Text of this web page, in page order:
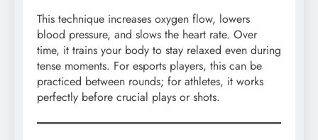
This technique increases oxygen flow, lowers
blood pressure, and slows the heart rate. Over
time, it trains your body to stay relaxed even during
tense moments. For esports players, this can be
practiced between rounds; for athletes, it works
perfectly before crucial plays or shots.